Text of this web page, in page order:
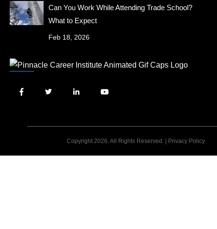
Can You Work While Attending Trade School?
What to Expect
Feb 18, 2026
Copyright 2026. All Rights Reserved. |Privacy Policy